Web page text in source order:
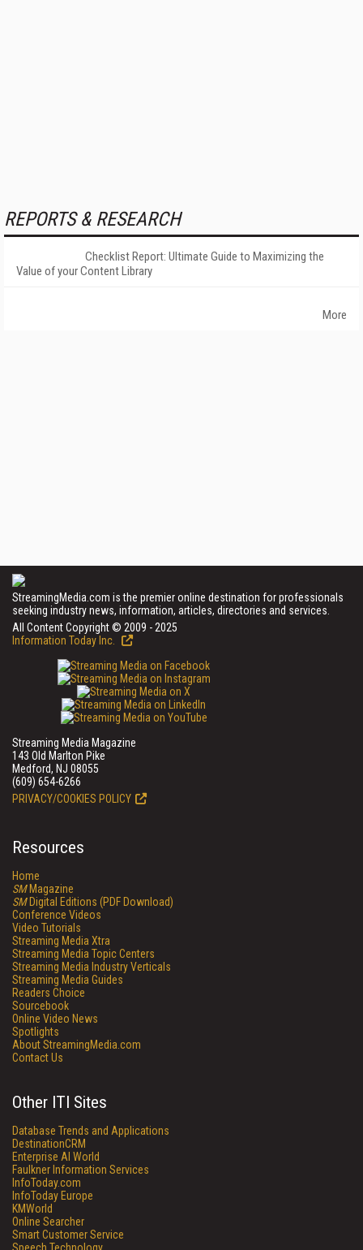
REPORTS & RESEARCH
Checklist Report: Ultimate Guide to Maximizing the
Value of your Content Library
More
StreamingMedia.com is the premier online destination for professionals
seeking industry news, information, articles, directories and services.
All Content Copyright © 2009 - 2025
Information Today Inc.
Streaming Media Magazine
143 Old Marlton Pike
Medford, NJ 08055
(609) 654-6266
PRIVACY/COOKIES POLICY
Resources
Home
SMMagazine
SMDigital Editions (PDF Download)
Conference Videos
Video Tutorials
Streaming Media Xtra
Streaming Media Topic Centers
Streaming Media Industry Verticals
Streaming Media Guides
Readers Choice
Sourcebook
Online Video News
Spotlights
About StreamingMedia.com
Contact Us
Other ITI Sites
Database Trends and Applications
DestinationCRM
Enterprise AI World
Faulkner Information Services
InfoToday.com
InfoToday Europe
KMWorld
Online Searcher
Smart Customer Service